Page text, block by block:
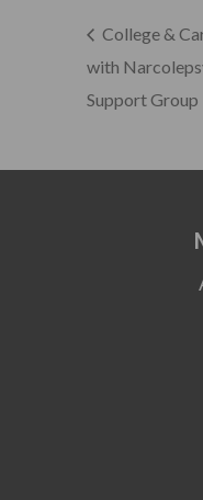
College &
with
Support Group